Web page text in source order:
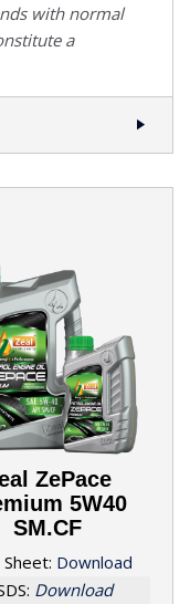
with normal
a
ZePace
5W40
SM.CF
Download
Download